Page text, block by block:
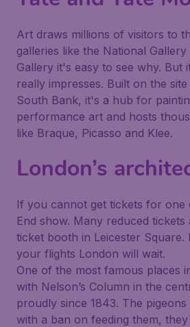
Art draws millions of visitors to
galleries like the National
Gallery it's easy to see why. But
really impresses. Built on the
South Bank, it's a hub for
performance art and hosts
like Braque, Picasso and Klee.
London’s
If you cannot get tickets for
End show. Many reduced
ticket booth in Leicester
your flights London will wait.
One of the most famous places
with Nelson’s Column in the
proudly since 1843. The
with a ban on feeding them,